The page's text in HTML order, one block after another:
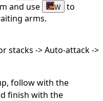
and use
W
to
arms.
stacks -> Auto-attack ->
follow with the
finish with the